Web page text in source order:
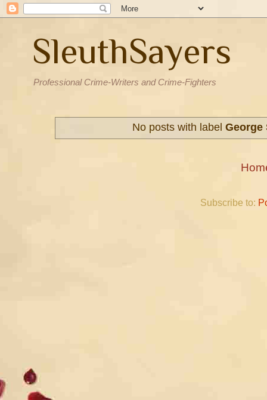
SleuthSayers
Professional Crime-Writers and Crime-Fighters
No posts with labelGeorge
Subscribe to: